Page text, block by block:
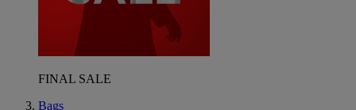
FINAL SALE
Bags